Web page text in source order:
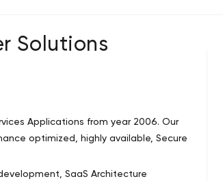
40 countries, even though their head
development company. And
such as Microsoft and AWS,
engineering services, smart
are:
help you switch between
Solutions
Applications from year 2006. Our
optimized, highly available, Secure
SaaS Architecture